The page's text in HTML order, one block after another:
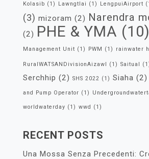
Kolasib (1) Lawngtlai (1) LengpuiAirport
(3) mizoram (2) Narendra
(2) PHE & YMA (10)
Management Unit (1) PWM (1) rainwater
RuralWATSANDivisionAizawl (1) Saitual
Serchhip (2) SHS 2022 (1) Siaha (2)
and Pump Operator (1)
worldwaterday (1) wwd (1)
RECENT POSTS
Una Mossa Senza Precedenti: